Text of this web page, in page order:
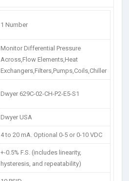
1 Number
Monitor Differential Pressure
Across,Flow Elements,Heat
Exchangers,Filters,Pumps,Coils,Chiller
Dwyer 629C-02-CH-P2-E5-S1
Dwyer USA
4 to 20 mA. Optional 0-5 or 0-10 VDC
+-0.5% F.S. (includes linearity,
hysteresis, and repeatability)